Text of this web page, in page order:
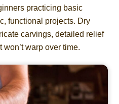
practicing basic
functional projects. Dry
carvings, detailed relief
warp over time.